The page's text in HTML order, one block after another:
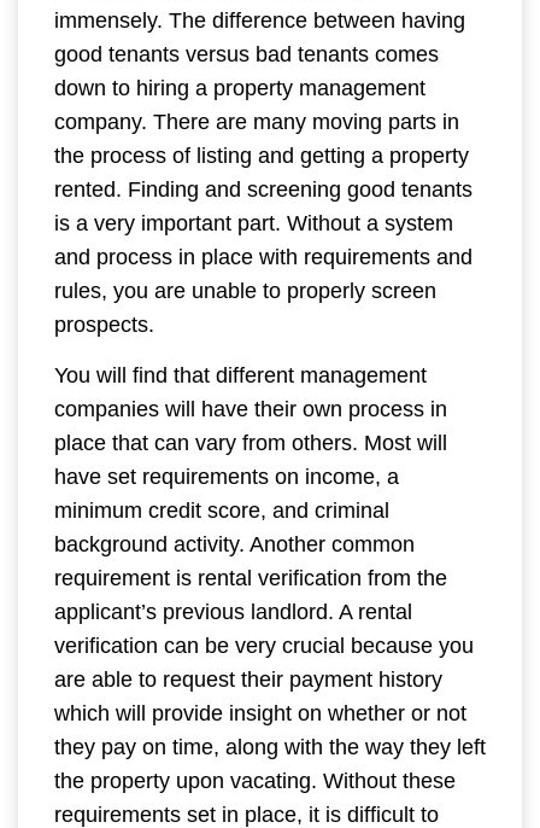
immensely. The difference between having
good tenants versus bad tenants comes
down to hiring a property management
company. There are many moving parts in
the process of listing and getting a property
rented. Finding and screening good tenants
is a very important part. Without a system
and process in place with requirements and
rules, you are unable to properly screen
prospects.
You will find that different management
companies will have their own process in
place that can vary from others. Most will
have set requirements on income, a
minimum credit score, and criminal
background activity. Another common
requirement is rental verification from the
applicant’s previous landlord. A rental
verification can be very crucial because you
are able to request their payment history
which will provide insight on whether or not
they pay on time, along with the way they left
the property upon vacating. Without these
requirements set in place, it is difficult to